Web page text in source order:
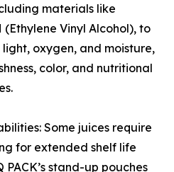
materials like
Vinyl Alcohol), to
oxygen, and moisture,
color, and nutritional
Some juices require
for extended shelf life
stand-up pouches